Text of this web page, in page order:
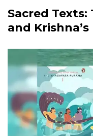
Sacred
and